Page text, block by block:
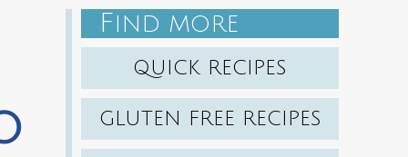
F IND MORE
QUICK RECIPES
GLUTEN FREE RECIPES